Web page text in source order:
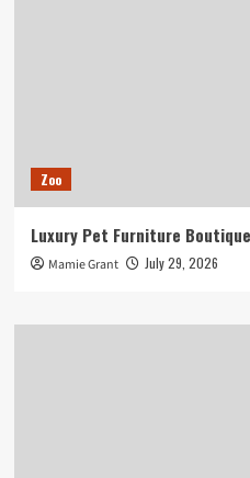
Zoo
Luxury Pet Furniture Boutique
Mamie Grant July 29, 2026